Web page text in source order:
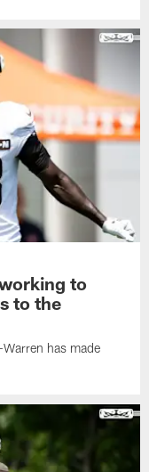
to
to the
has made